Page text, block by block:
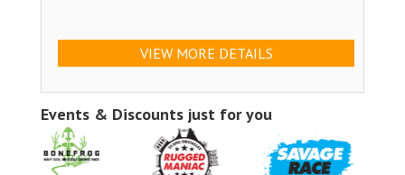
VIEW MORE DETAILS
Events & Discounts just for you